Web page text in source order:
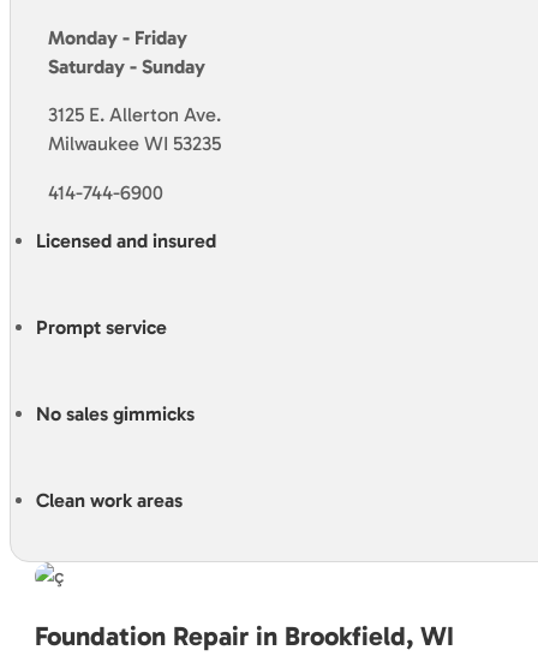
Monday - Friday
Saturday - Sunday
3125 E. Allerton Ave.
Milwaukee WI 53235
414-744-6900
Licensed and insured
Prompt service
No sales gimmicks
Clean work areas
Foundation Repair in Brookfield, WI